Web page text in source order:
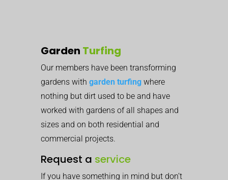
Garden Turfing
Our members have been transforming
gardens with garden turfing where
nothing but dirt used to be and have
worked with gardens of all shapes and
sizes and on both residential and
commercial projects.
Request a service
If you have something in mind but don’t